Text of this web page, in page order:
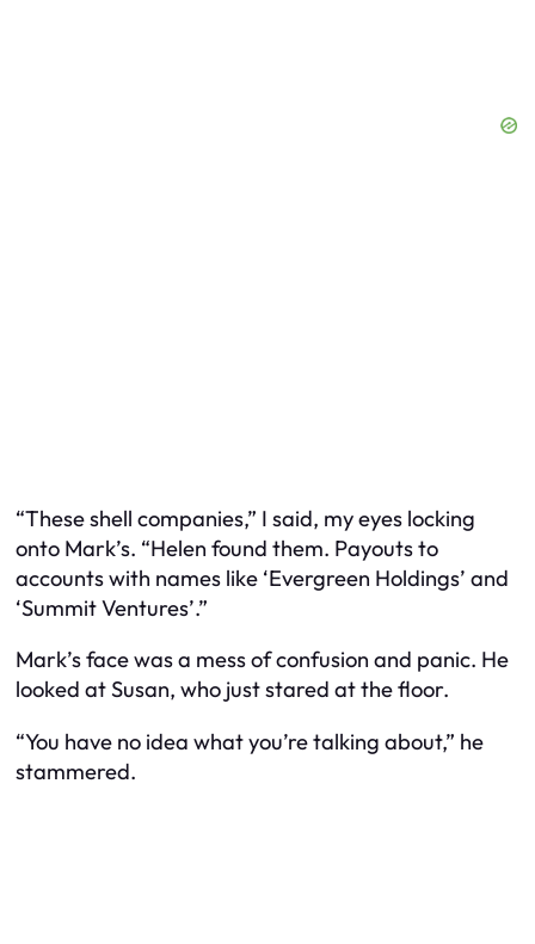
“These shell companies,” I said, my eyes locking
onto Mark’s. “Helen found them. Payouts to
accounts with names like ‘Evergreen Holdings’ and
‘Summit Ventures’.”
Mark’s face was a mess of confusion and panic. He
looked at Susan, who just stared at the floor.
“You have no idea what you’re talking about,” he
stammered.